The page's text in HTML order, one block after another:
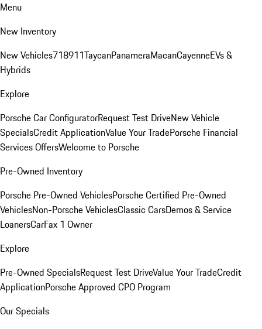
Menu
New Inventory
New Vehicles718911TaycanPanameraMacanCayenneEVs &
Hybrids
Explore
Porsche Car ConfiguratorRequest Test DriveNew Vehicle
SpecialsCredit ApplicationValue Your TradePorsche Financial
Services OffersWelcome to Porsche
Pre-Owned Inventory
Porsche Pre-Owned VehiclesPorsche Certified Pre-Owned
VehiclesNon-Porsche VehiclesClassic CarsDemos & Service
LoanersCarFax 1 Owner
Explore
Pre-Owned SpecialsRequest Test DriveValue Your TradeCredit
ApplicationPorsche Approved CPO Program
Our Specials